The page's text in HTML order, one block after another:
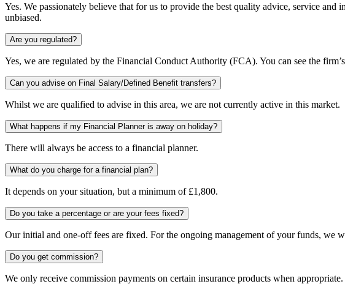
Yes. We passionately believe that for us to provide the best quality advice, service
unbiased.
Are you regulated?
Yes, we are regulated by the Financial Conduct Authority (FCA). You can see the
Can you advise on Final Salary/Defined Benefit transfers?
Whilst we are qualified to advise in this area, we are not currently active in this market.
What happens if my Financial Planner is away on holiday?
There will always be access to a financial planner.
What do you charge for a financial plan?
It depends on your situation, but a minimum of £1,800.
Do you take a percentage or are your fees fixed?
Our initial and one-off fees are fixed. For the ongoing management of your funds, we
Do you get commission?
We only receive commission payments on certain insurance products when appropriate.